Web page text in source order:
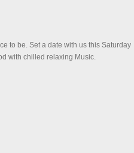
to be. Set a date with us this Saturday
with chilled relaxing Music.